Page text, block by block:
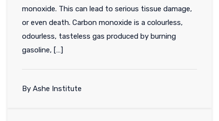
monoxide. This can lead to serious tissue damage,
or even death. Carbon monoxide is a colourless,
odourless, tasteless gas produced by burning
gasoline, […]
By Ashe Institute